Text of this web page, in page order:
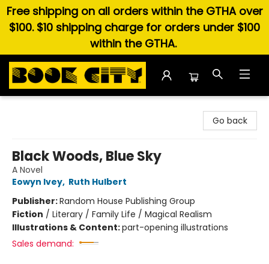
Free shipping on all orders within the GTHA over
$100. $10 shipping charge for orders under $100
within the GTHA.
Go back
Black Woods, Blue Sky
A Novel
Eowyn Ivey, Ruth Hulbert
Publisher:Random House Publishing Group
Fiction / Literary / Family Life / Magical Realism
Illustrations & Content:part-opening illustrations
Sales demand: